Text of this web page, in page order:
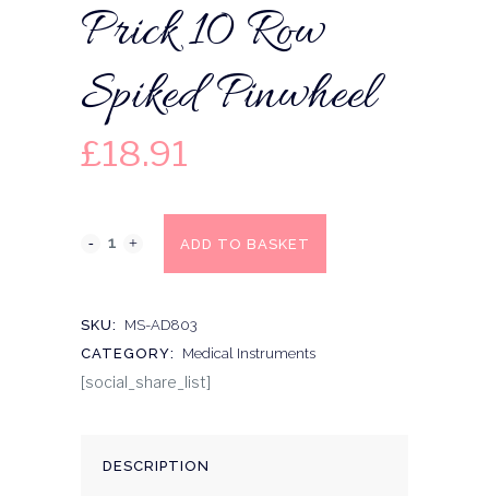
Prick 10 Row
Spiked Pinwheel
£18.91
ADD TO BASKET
SKU:
MS-AD803
CATEGORY:
Medical Instruments
[social_share_list]
DESCRIPTION